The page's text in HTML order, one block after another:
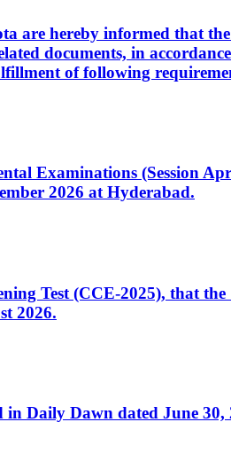
are hereby informed that
documents, in
of following
Examinations (Session
2026 at Hyderabad.
Test (CCE-2025), that
2026.
Daily Dawn dated June